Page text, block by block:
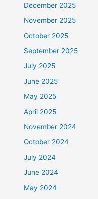
December 2025
November 2025
October 2025
September 2025
July 2025
June 2025
May 2025
April 2025
November 2024
October 2024
July 2024
June 2024
May 2024